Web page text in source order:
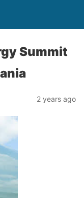
Summit
2 years ago